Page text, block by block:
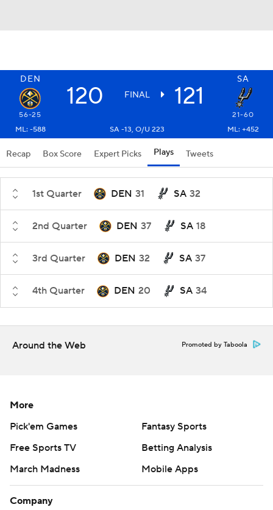
DEN SA
120 FINAL 121
56-25
21-60
ML: -588
SA -13, O/U 223 ML: +452
Recap Box Score Expert Picks Plays Tweets
1st Quarter DEN 31 SA 32
2nd Quarter DEN 37 SA 18
3rd Quarter DEN 32 SA 37
4th Quarter DEN 20 SA 34
Around the Web Promoted by Taboola
More
Pick'em Games
Fantasy Sports
Free Sports TV
Betting Analysis
March Madness
Mobile Apps
Company